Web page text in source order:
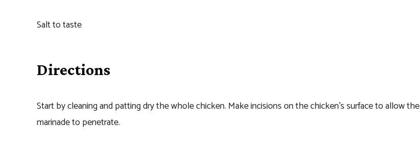
Salt to taste
Directions
Start by cleaning and patting dry the whole chicken. Make incisions on the chicken’s surface to allow the
marinade to penetrate.